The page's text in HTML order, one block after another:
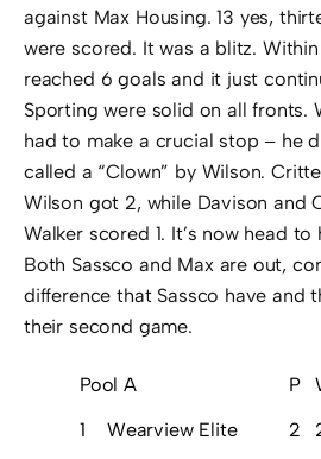
against Max Housing. 13 yes,
were scored. It was a blitz.
reached 6 goals and it just
Sporting were solid on all fronts.
had to make a crucial stop – he
called a “Clown” by Wilson.
Wilson got 2, while Davison and
Walker scored 1. It’s now head
Both Sassco and Max are out,
difference that Sassco have and
their second game.
Pool A P
1
Wearview Elite 2